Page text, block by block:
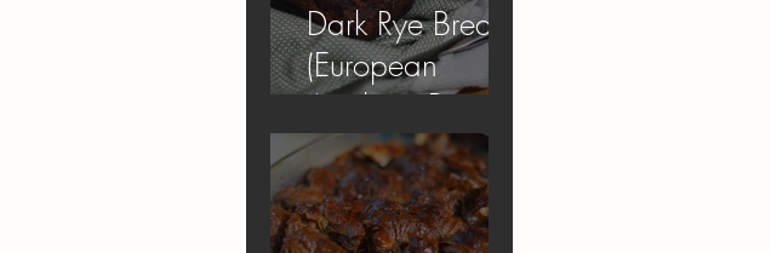
Dark Rye Bread
(European
Apology Bread)